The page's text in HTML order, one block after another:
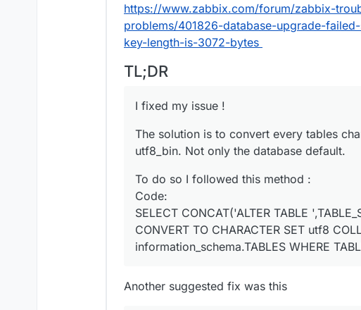
https://www.zabbix.com/forum/zabbix-
problems/401826-database-upgrade-
key-length-is-3072-bytes
TL;DR
I fixed my issue !
The solution is to convert every tables
utf8_bin. Not only the database default.
To do so I followed this method :
Code:
SELECT CONCAT('ALTER TABLE
CONVERT TO CHARACTER SET utf8
information_schema.TABLES WHERE
Another suggested fix was this